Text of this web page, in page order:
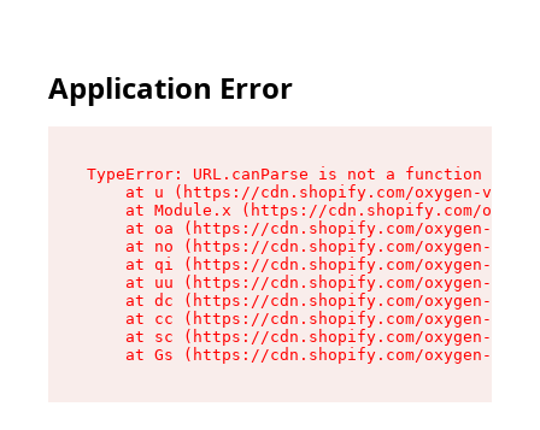
Application Error
TypeError: URL.canParse is not a function
at u (https://cdn.shopify.com/oxygen-v2/
at Module.x (https://cdn.shopify.com/
at oa (https://cdn.shopify.com/oxygen-v2/
at no (https://cdn.shopify.com/oxygen-v2/
at qi (https://cdn.shopify.com/oxygen-v2/
at uu (https://cdn.shopify.com/oxygen-v2/
at dc (https://cdn.shopify.com/oxygen-v2/
at cc (https://cdn.shopify.com/oxygen-v2/
at sc (https://cdn.shopify.com/oxygen-v2/
at Gs (https://cdn.shopify.com/oxygen-v2/